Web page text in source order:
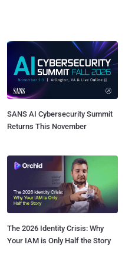
SANS AI Cybersecurity Summit
Returns This November
The 2026 Identity Crisis: Why
Your IAM is Only Half the Story